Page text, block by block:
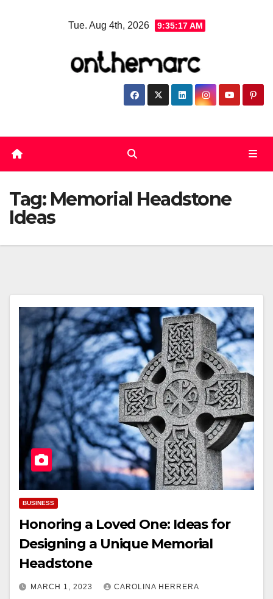
Tue. Aug 4th, 2026 9:35:18 AM
Tag: Memorial Headstone
Ideas
BUSINESS
Honoring a Loved One: Ideas for
Designing a Unique Memorial
Headstone
MARCH 1, 2023 CAROLINA HERRERA